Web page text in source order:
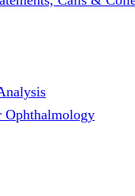
Ophthalmology